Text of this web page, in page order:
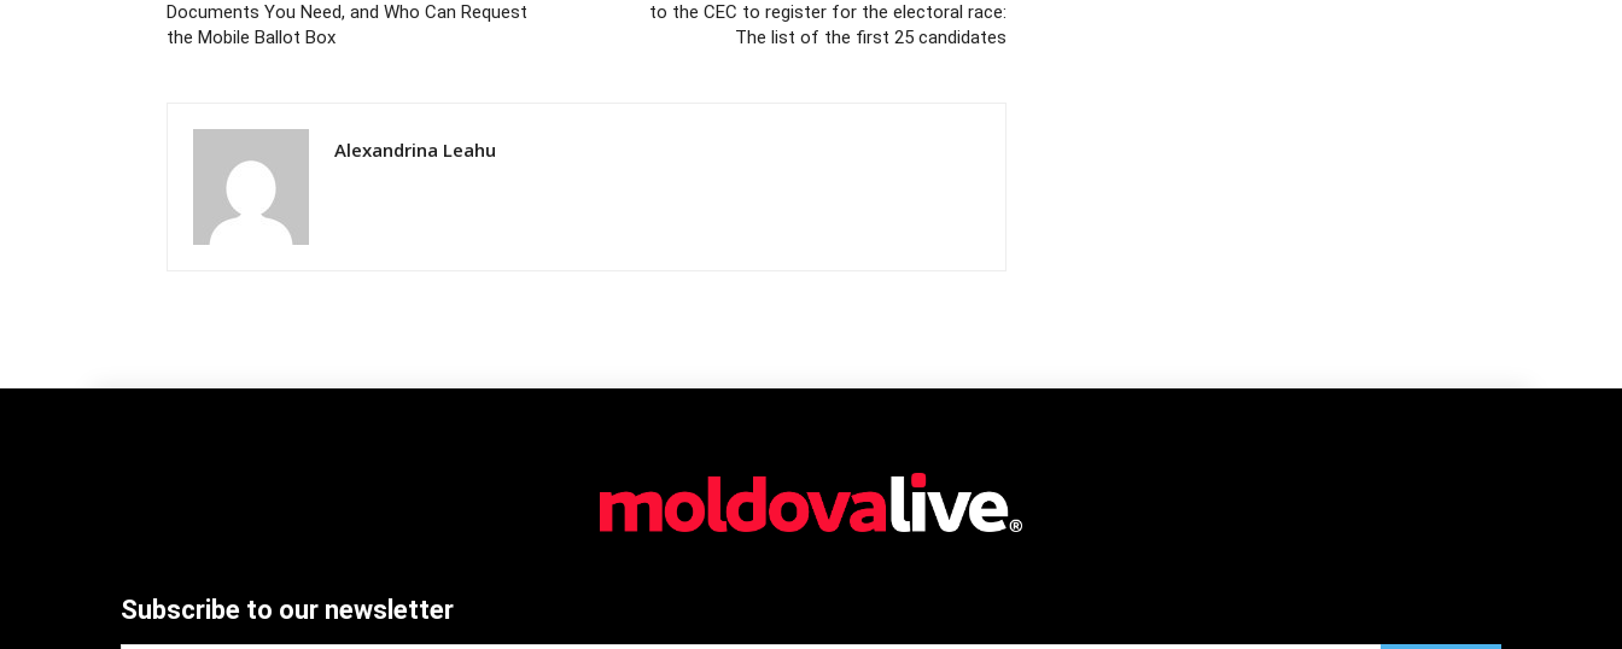
Documents You Need, and Who Can Request
the Mobile Ballot Box
to the CEC to register for the electoral race:
The list of the first 25 candidates
Alexandrina Leahu
Subscribe to our newsletter